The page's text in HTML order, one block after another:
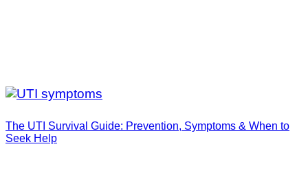
The UTI Survival Guide: Prevention, Symptoms & When to
Seek Help